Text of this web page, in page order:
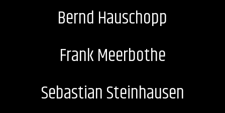
Bernd Hauschopp
Frank Meerbothe
Sebastian Steinhausen